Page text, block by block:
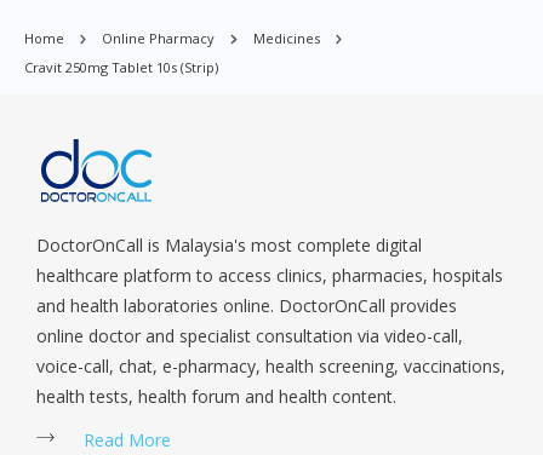
Queenstown, Raffles Place, Rochor, River Valley, Sembawang,
Sengkang, Serangoon, Serangoon Rd, Seletar, Tampines, Toa
Woodlands, West Coast, Yishun, Yio Chu Kang.
Home Online Pharmacy
Medicines
Cravit 250mg Tablet 10s (strip)
DoctorOnCall is Malaysia's most complete digital
healthcare platform to access clinics, pharmacies, hospitals
and health laboratories online. DoctorOnCall provides
online doctor and specialist consultation via video-call,
voice-call, chat, e-pharmacy, health screening, vaccinations,
health tests, health forum and health content.
Read More